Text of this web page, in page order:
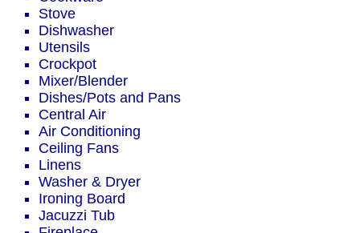
Stove
Dishwasher
Utensils
Crockpot
Mixer/Blender
Dishes/Pots and Pans
Central Air
Air Conditioning
Ceiling Fans
Linens
Washer & Dryer
Ironing Board
Jacuzzi Tub